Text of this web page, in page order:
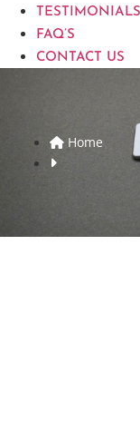
TESTIMONIALS
FAQ’S
CONTACT US
Home